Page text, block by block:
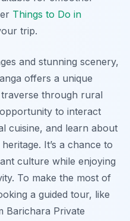
Things to Do in
trip.
and stunning scenery,
offers a unique
through rural
to interact
cuisine, and learn about
It’s a chance to
culture while enjoying
To make the most of
a guided tour, like
Barichara Private